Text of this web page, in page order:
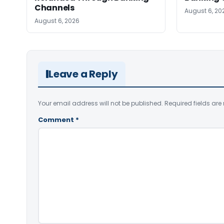
Channels
August 6, 2026
August 6,
Leave a Reply
Your email address will not be published. Required fields are
Comment *